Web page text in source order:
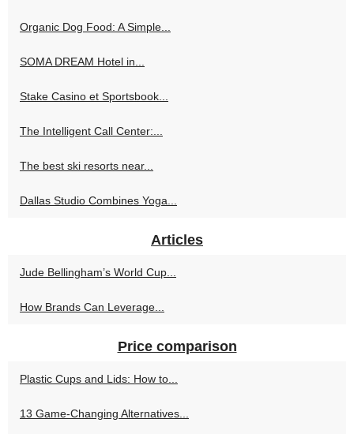
Organic Dog Food: A Simple...
SOMA DREAM Hotel in...
Stake Casino et Sportsbook...
The Intelligent Call Center:...
The best ski resorts near...
Dallas Studio Combines Yoga...
Articles
Jude Bellingham’s World Cup...
How Brands Can Leverage...
Price comparison
Plastic Cups and Lids: How to...
13 Game-Changing Alternatives...